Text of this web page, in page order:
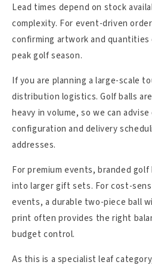
Lead times depend on stock
complexity. For event-driven
confirming artwork and quantities
peak golf season.
If you are planning a large-scale
distribution logistics. Golf balls
heavy in volume, so we can
configuration and delivery
addresses.
For premium events, branded
into larger gift sets. For cost-
events, a durable two-piece ball
print often provides the right
budget control.
As this is a specialist leaf